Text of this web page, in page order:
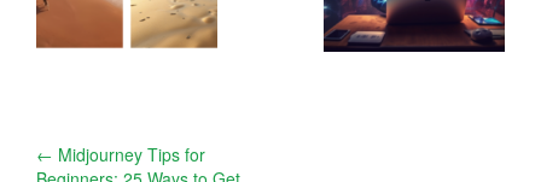
Post
← Midjourney Tips for